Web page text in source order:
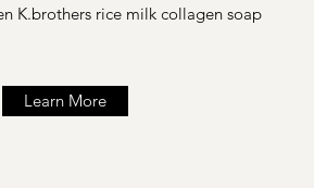
K.brothers rice milk collagen soap
Learn More